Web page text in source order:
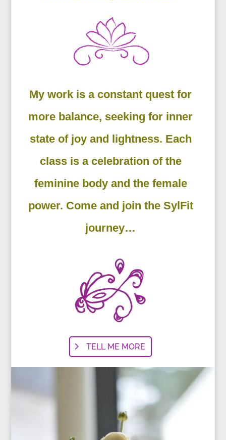
My work is a constant quest for
more balance, seeking for inner
state of joy and lightness. Each
class is a celebration of the
feminine body and the female
power. Come and join the SylFit
journey…
TELL ME MORE